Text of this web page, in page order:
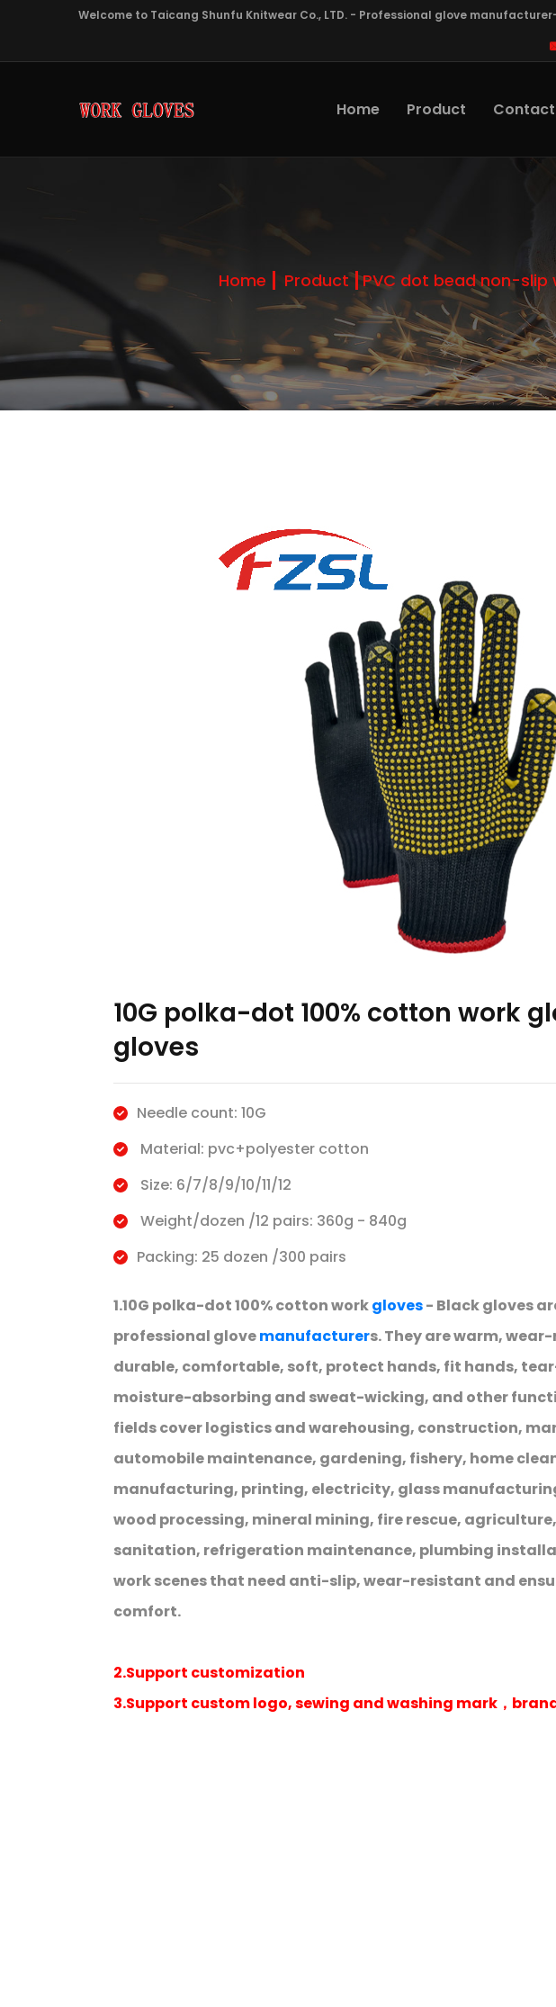
Welcome to Taicang Shunfu Knitwear Co., LTD. - Professional glove
Home Product Contact
Home Product PVC dot bead non-slip
10G polka-dot 100% cotton work
gloves
Needle count: 10G
Material: pvc+polyester cotton
Size: 6/7/8/9/10/11/12
Weight/dozen /12 pairs: 360g - 840g
Packing: 25 dozen /300 pairs
1.10G polka-dot 100% cotton workgloves- Black gloves
professional glovemanufacturers. They are warm,
durable, comfortable, soft, protect hands, fit hands,
moisture-absorbing and sweat-wicking, and other
fields cover logistics and warehousing, construction,
automobile maintenance, gardening, fishery, home
manufacturing, printing, electricity, glass
wood processing, mineral mining, fire rescue,
sanitation, refrigeration maintenance, plumbing
work scenes that need anti-slip, wear-resistant and
comfort.
2.Support customization
3.Support custom logo, sewing and washing mark，